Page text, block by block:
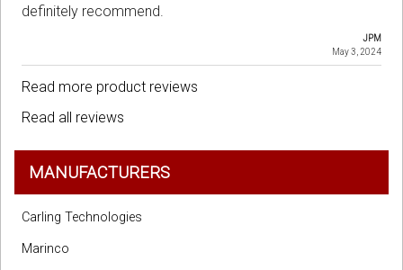
definitely recommend.
JPM
May 3, 2024
Read more product reviews
Read all reviews
MANUFACTURERS
Carling Technologies
Marinco